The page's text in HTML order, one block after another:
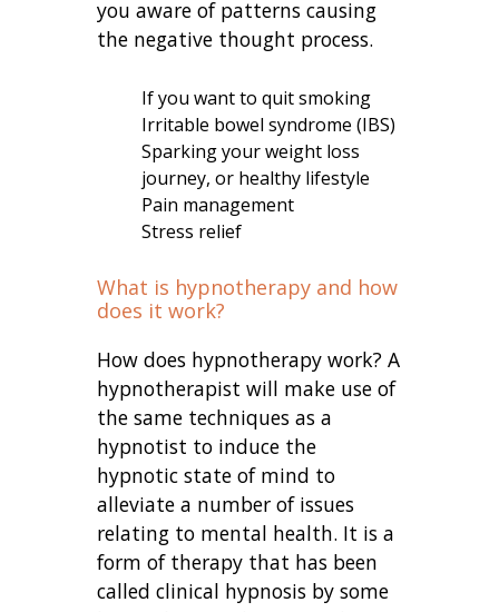
you aware of patterns causing
the negative thought process.
If you want to quit smoking
Irritable bowel syndrome (IBS)
Sparking your weight loss
journey, or healthy lifestyle
Pain management
Stress relief
What is hypnotherapy and how
does it work?
How does hypnotherapy work? A
hypnotherapist will make use of
the same techniques as a
hypnotist to induce the
hypnotic state of mind to
alleviate a number of issues
relating to mental health. It is a
form of therapy that has been
called clinical hypnosis by some